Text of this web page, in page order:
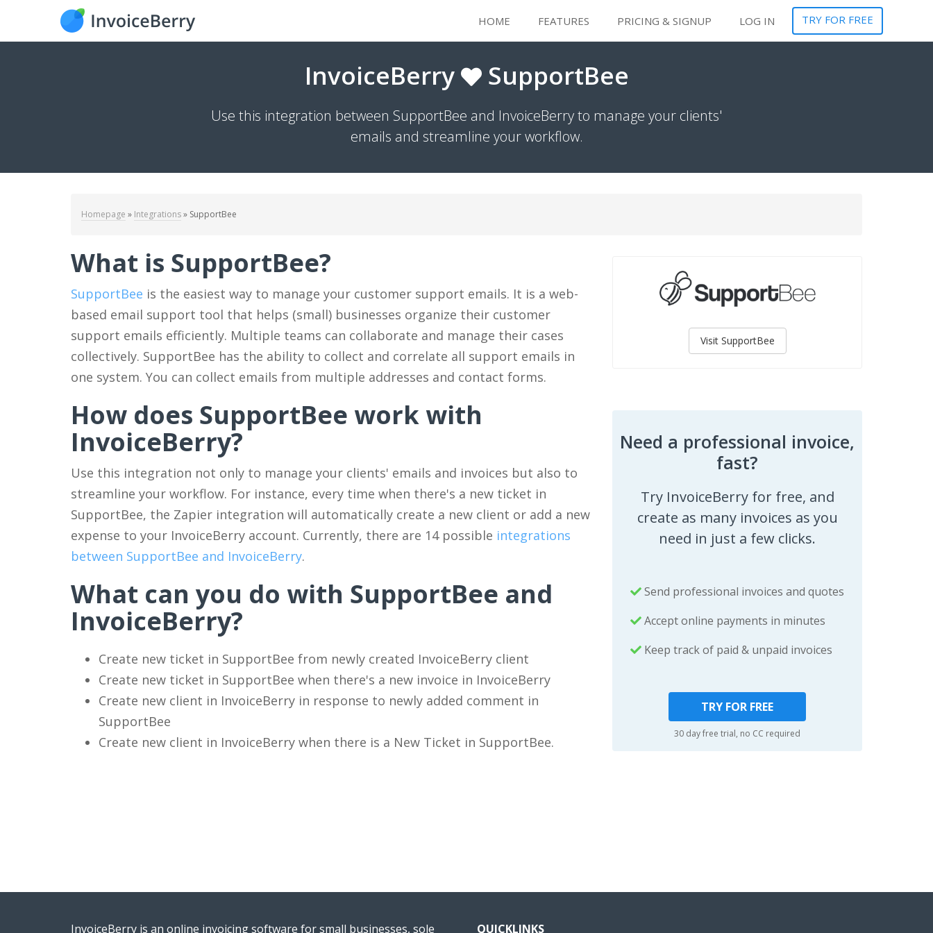
HOME FEATURES PRICING & SIGNUP LOG IN TRY FOR FREE
InvoiceBerry SupportBee
Use this integration between SupportBee and InvoiceBerry to manage your clients'
emails and streamline your workflow.
Homepage » Integrations» SupportBee
What is SupportBee?
SupportBee is the easiest way to manage your customer support emails. It is a web-
based email support tool that helps (small) businesses organize their customer
support emails efficiently. Multiple teams can collaborate and manage their cases
collectively. SupportBee has the ability to collect and correlate all support emails in
one system. You can collect emails from multiple addresses and contact forms.
How does SupportBee work with
InvoiceBerry?
Use this integration not only to manage your clients' emails and invoices but also to
streamline your workflow. For instance, every time when there's a new ticket in
SupportBee, the Zapier integration will automatically create a new client or add a new
expense to your InvoiceBerry account. Currently, there are 14 possible integrations
between SupportBee and InvoiceBerry.
What can you do with SupportBee and
InvoiceBerry?
Create new ticket in SupportBee from newly created InvoiceBerry client
Create new ticket in SupportBee when there's a new invoice in InvoiceBerry
Create new client in InvoiceBerry in response to newly added comment in
SupportBee
Create new client in InvoiceBerry when there is a New Ticket in SupportBee.
Visit SupportBee
Need a professional invoice,
fast?
Try InvoiceBerry for free, and
create as many invoices as you
need in just a few clicks.
Send professional invoices and quotes
Accept online payments in minutes
Keep track of paid & unpaid invoices
TRY FOR FREE
30 day free trial, no CC required
InvoiceBerry is an online invoicing software for small businesses, sole QUICKLINKS